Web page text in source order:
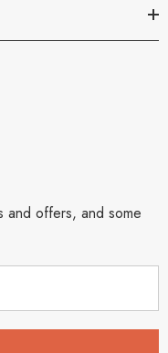
and offers, and some